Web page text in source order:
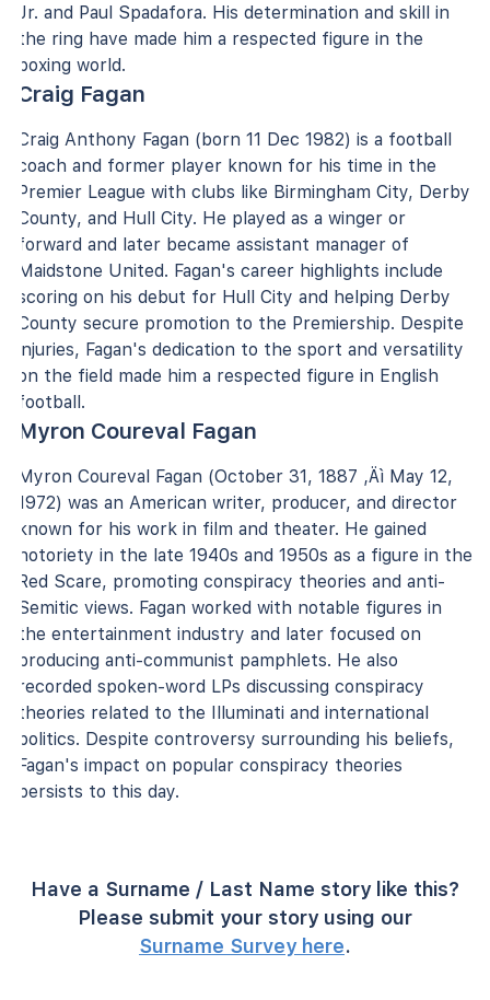
Jr. and Paul Spadafora. His determination and skill in
the ring have made him a respected figure in the
boxing world.
Craig Fagan
Craig Anthony Fagan (born 11 Dec 1982) is a football
coach and former player known for his time in the
Premier League with clubs like Birmingham City, Derby
County, and Hull City. He played as a winger or
forward and later became assistant manager of
Maidstone United. Fagan's career highlights include
scoring on his debut for Hull City and helping Derby
County secure promotion to the Premiership. Despite
injuries, Fagan's dedication to the sport and versatility
on the field made him a respected figure in English
football.
Myron Coureval Fagan
Myron Coureval Fagan (October 31, 1887 ‚Äì May 12,
1972) was an American writer, producer, and director
known for his work in film and theater. He gained
notoriety in the late 1940s and 1950s as a figure in the
Red Scare, promoting conspiracy theories and anti-
Semitic views. Fagan worked with notable figures in
the entertainment industry and later focused on
producing anti-communist pamphlets. He also
recorded spoken-word LPs discussing conspiracy
theories related to the Illuminati and international
politics. Despite controversy surrounding his beliefs,
Fagan's impact on popular conspiracy theories
persists to this day.
Have a Surname / Last Name story like this?
Please submit your story using our
Surname Survey here.